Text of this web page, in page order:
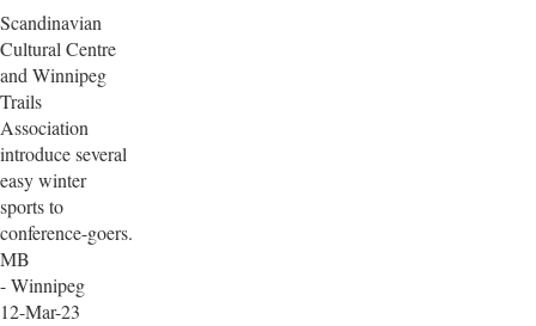
Scandinavian
Cultural Centre
and Winnipeg
Trails
Association
introduce several
easy winter
sports to
conference-goers.
MB
- Winnipeg
12-Mar-23